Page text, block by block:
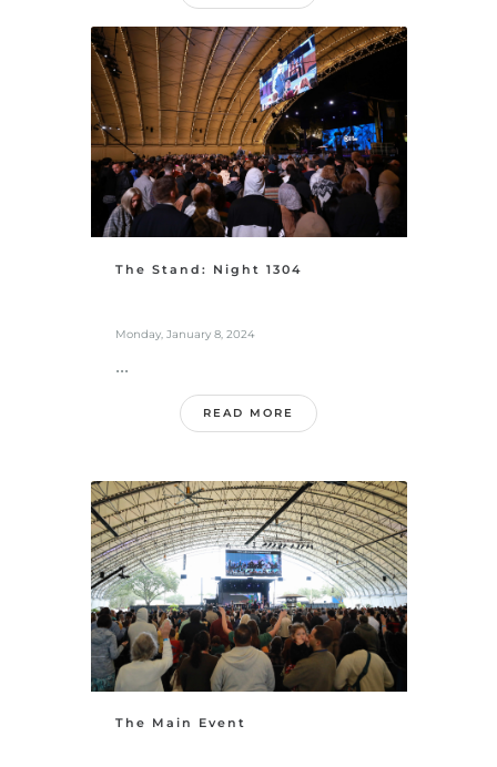
The Stand: Night 1304
Monday, January 8, 2024
...
READ MORE
The Main Event